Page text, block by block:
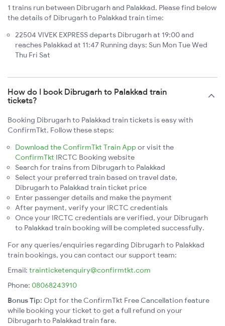
1 trains run between Dibrugarh and Palakkad. Please find below
the details of Dibrugarh to Palakkad train time:
22504 VIVEK EXPRESS departs Dibrugarh at 19:00 and
reaches Palakkad at 11:47 Running days: Sun Mon Tue Wed
Thu Fri Sat
How do I book Dibrugarh to Palakkad train
tickets?
Booking Dibrugarh to Palakkad train tickets is easy with
ConfirmTkt. Follow these steps:
Download the ConfirmTkt Train App or visit the
ConfirmTkt IRCTC Booking website
Search for trains from Dibrugarh to Palakkad
Select your preferred train based on travel date,
Dibrugarh to Palakkad train ticket price
Enter passenger details and make the payment
After payment, verify your IRCTC credentials
Once your IRCTC credentials are verified, your Dibrugarh
to Palakkad train booking will be completed successfully.
For any queries/enquiries regarding Dibrugarh to Palakkad
train bookings, you can contact our support team:
Email: trainticketenquiry@confirmtkt.com
Phone: 08068243910
Bonus Tip: Opt for the ConfirmTkt Free Cancellation feature
while booking your ticket to get a full refund on your
Dibrugarh to Palakkad train fare.